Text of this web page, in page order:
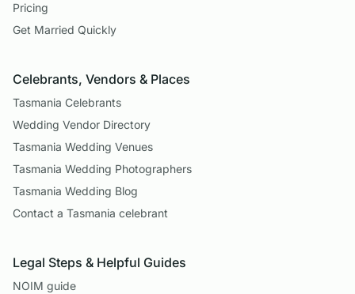
Pricing
Get Married Quickly
Celebrants, Vendors & Places
Tasmania Celebrants
Wedding Vendor Directory
Tasmania Wedding Venues
Tasmania Wedding Photographers
Tasmania Wedding Blog
Contact a Tasmania celebrant
Legal Steps & Helpful Guides
NOIM guide